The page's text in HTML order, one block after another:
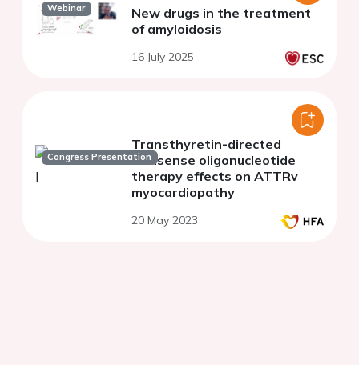
Webinar
New drugs in the treatment
of amyloidosis
16 July 2025
Congress Presentation
Transthyretin-directed
antisense oligonucleotide
therapy effects on ATTRv
myocardiopathy
20 May 2023